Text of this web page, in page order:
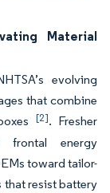
Material
evolving
that combine
[2]. Fresher
frontal energy
toward tailor-
that resist battery